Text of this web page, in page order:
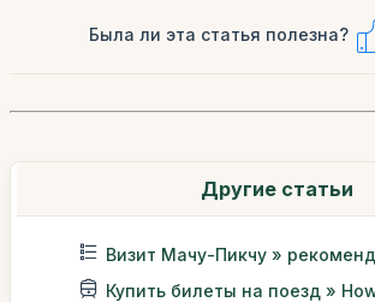
Была ли эта статья полезна?
Другие статьи
Визит Мачу-Пикчу »
Купить билеты на поезд »